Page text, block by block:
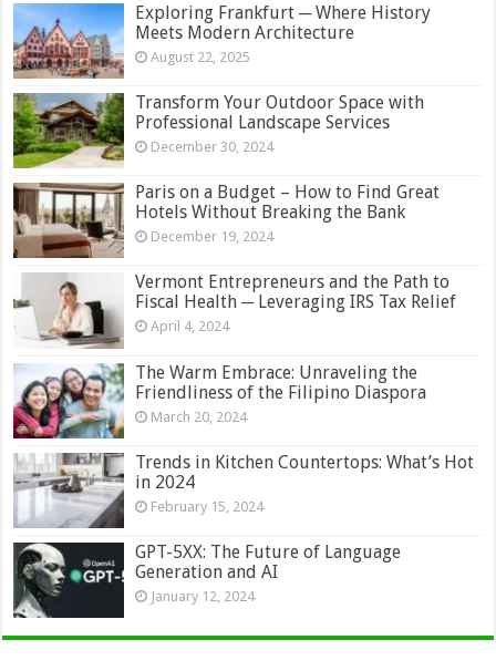
Exploring Frankfurt ─ Where History
Meets Modern Architecture
August 22, 2025
Transform Your Outdoor Space with
Professional Landscape Services
December 30, 2024
Paris on a Budget – How to Find Great
Hotels Without Breaking the Bank
December 19, 2024
Vermont Entrepreneurs and the Path to
Fiscal Health ─ Leveraging IRS Tax Relief
April 4, 2024
The Warm Embrace: Unraveling the
Friendliness of the Filipino Diaspora
March 20, 2024
Trends in Kitchen Countertops: What’s Hot
in 2024
February 15, 2024
GPT-5XX: The Future of Language
Generation and AI
January 12, 2024